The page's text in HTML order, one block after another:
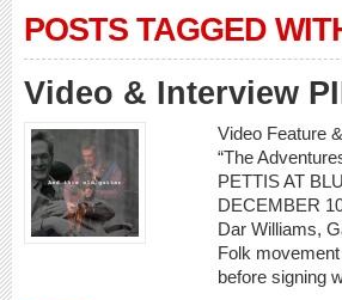
POSTS TAGGED
Video & Interview
Video Feature
“The
PETTIS AT
DECEMBER
Dar Williams,
Folk
before signing